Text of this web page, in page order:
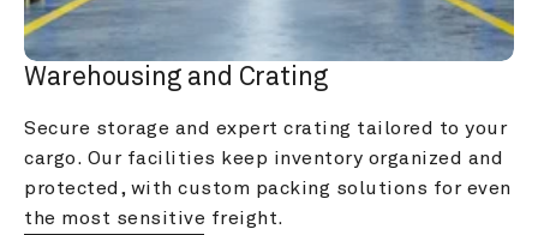
Warehousing and Crating
Secure storage and expert crating tailored to your
cargo. Our facilities keep inventory organized and
protected, with custom packing solutions for even
the most sensitive freight.